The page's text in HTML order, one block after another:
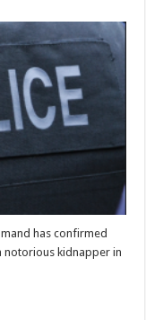
has confirmed
notorious kidnapper in